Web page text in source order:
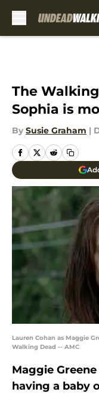
The
Sophia is
By Susie Graham |
Lauren Cohan as Maggie
Walking Dead -- AMC
Maggie
having a baby